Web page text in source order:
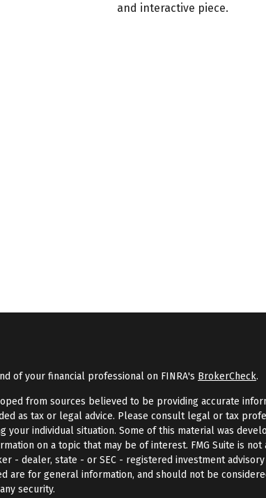
and interactive piece.
of your financial professional on FINRA's BrokerCheck.
from sources believed to be providing accurate
as tax or legal advice. Please consult legal or tax
your individual situation. Some of this material was
on a topic that may be of interest. FMG Suite is
- dealer, state - or SEC - registered investment
are for general information, and should not be
security.